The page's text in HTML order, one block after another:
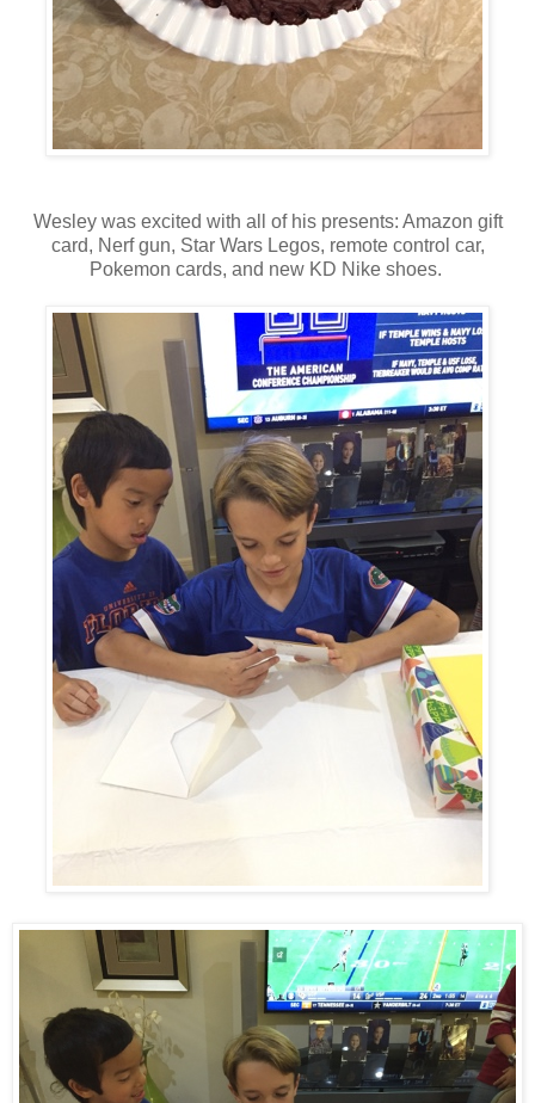
Wesley was excited with all of his presents: Amazon gift
card, Nerf gun, Star Wars Legos, remote control car,
Pokemon cards, and new KD Nike shoes.